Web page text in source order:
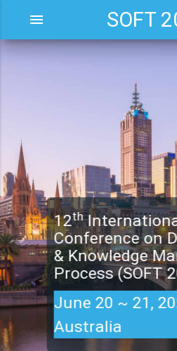
SOFT
menu
12th
Conference on
& Knowledge
Process (SOFT
June 20 ~ 21,
Australia